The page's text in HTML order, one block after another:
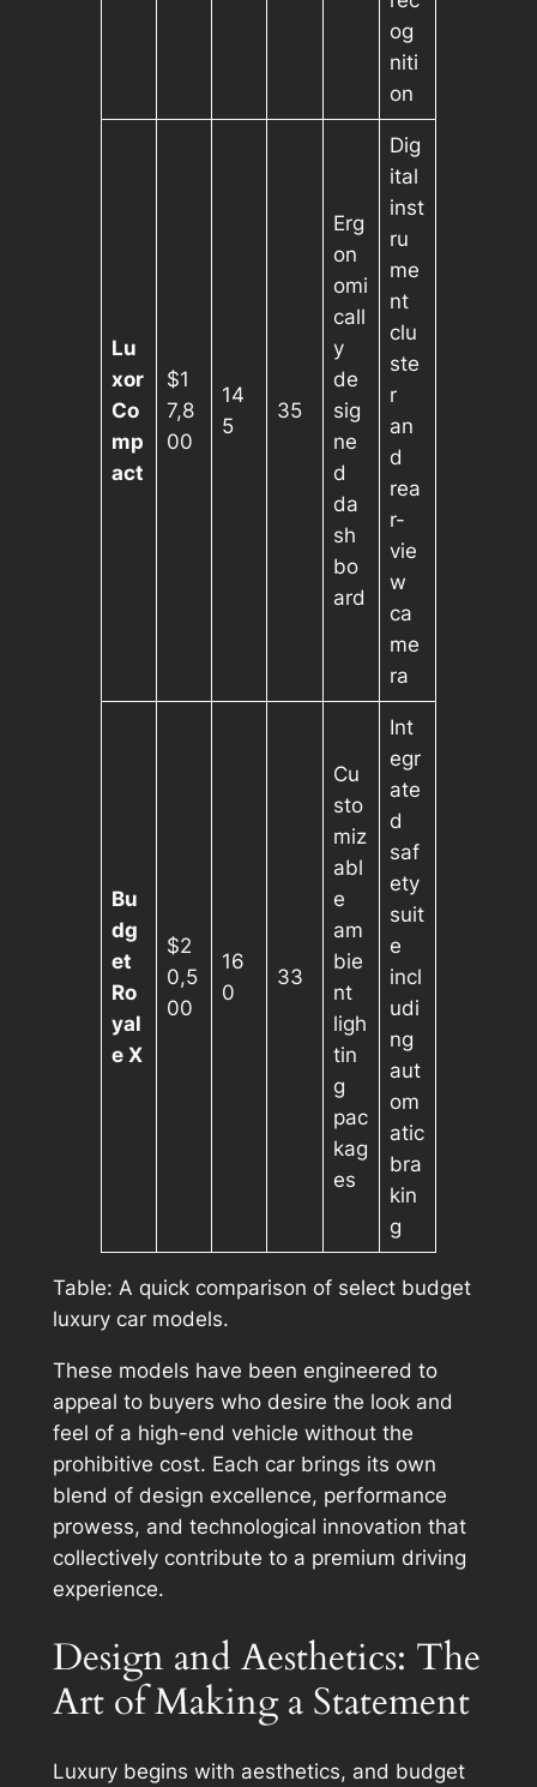
og
niti
on
Lu
xor
Co
mp
act
$1
7,8
00
14
5
35
Erg
on
omi
call
y
de
sig
ne
d
da
sh
bo
ard
Dig
ital
inst
ru
me
nt
clu
ste
r
an
d
rea
r-
vie
w
ca
me
ra
Bu
dg
et
Ro
yal
e X
$2
0,5
00
16
0
33
Cu
sto
miz
abl
e
am
bie
nt
ligh
tin
g
pac
kag
es
Int
egr
ate
d
saf
ety
suit
e
incl
udi
ng
aut
om
atic
bra
kin
g
Table: A quick comparison of select budget
luxury car models.
These models have been engineered to
appeal to buyers who desire the look and
feel of a high-end vehicle without the
prohibitive cost. Each car brings its own
blend of design excellence, performance
prowess, and technological innovation that
collectively contribute to a premium driving
experience.
Design and Aesthetics: The
Art of Making a Statement
Luxury begins with aesthetics, and budget